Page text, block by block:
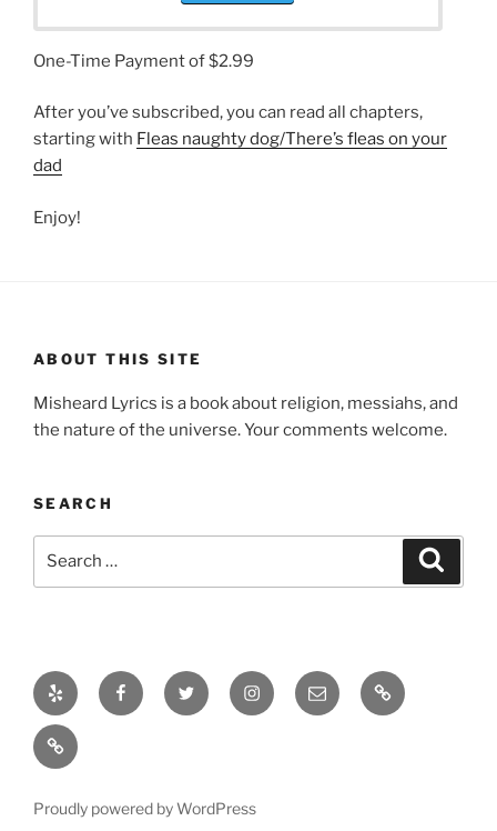
One-Time Payment of $2.99
After you’ve subscribed, you can read all chapters,
starting with Fleas naughty dog/There’s fleas on your
dad
Enjoy!
ABOUT THIS SITE
Misheard Lyrics is a book about religion, messiahs, and
the nature of the universe. Your comments welcome.
SEARCH
Yelp FacebookTwitter InstagramEmail About
About
Proudly powered by WordPress